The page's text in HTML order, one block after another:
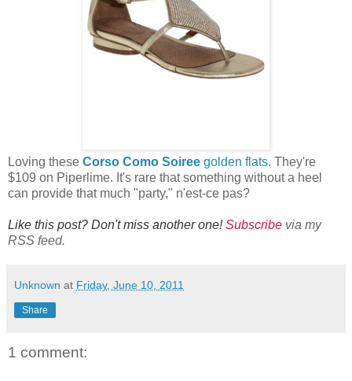
Loving these Corso Como Soiree golden flats. They're
$109 on Piperlime. It's rare that something without a heel
can provide that much "party," n'est-ce pas?
Like this post? Don't miss another one!Subscribe via my
RSS feed.
Unknown at Friday, June 10, 2011
Share
1 comment: